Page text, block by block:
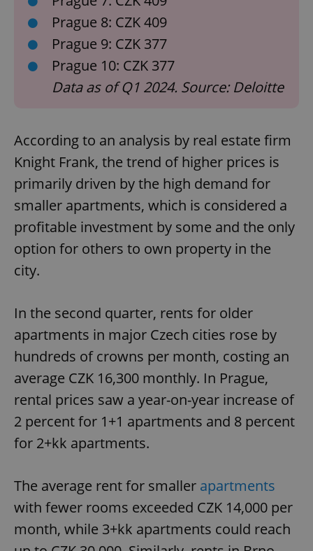
Prague 8: CZK 409
Prague 9: CZK 377
Prague 10: CZK 377
Data as of Q1 2024. Source: Deloitte
According to an analysis by real estate firm
Knight Frank, the trend of higher prices is
primarily driven by the high demand for
smaller apartments, which is considered a
profitable investment by some and the only
option for others to own property in the
city.
In the second quarter, rents for older
apartments in major Czech cities rose by
hundreds of crowns per month, costing an
average CZK 16,300 monthly. In Prague,
rental prices saw a year-on-year increase of
2 percent for 1+1 apartments and 8 percent
for 2+kk apartments.
The average rent for smaller apartments
with fewer rooms exceeded CZK 14,000 per
month, while 3+kk apartments could reach